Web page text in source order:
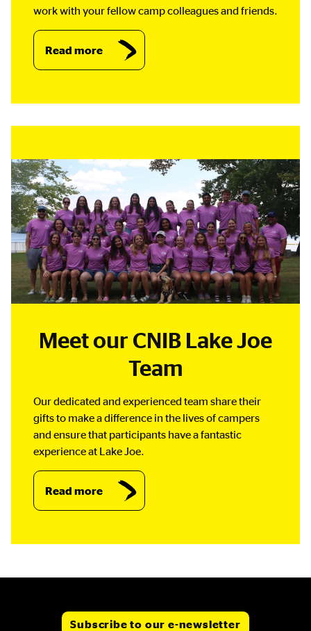
work with your fellow camp colleagues and friends.
Read more
Meet our CNIB Lake Joe
Team
Our dedicated and experienced team share their
gifts to make a difference in the lives of campers
and ensure that participants have a fantastic
experience at Lake Joe.
Read more
Subscribe to our e-newsletter